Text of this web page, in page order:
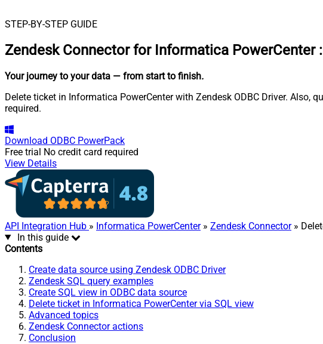
STEP-BY-STEP GUIDE
Zendesk Connector for Informatica PowerCenter :
Your journey to your data — from start to finish.
Delete ticket in Informatica PowerCenter with Zendesk ODBC Driver.
required.
Download ODBC PowerPack
Free trial No credit card required
View Details
API Integration Hub » Informatica PowerCenter» Zendesk Connector»
In this guide
Contents
Create data source using Zendesk ODBC Driver
Zendesk SQL query examples
Create SQL view in ODBC data source
Delete ticket in Informatica PowerCenter via SQL view
Advanced topics
Zendesk Connector actions
Conclusion